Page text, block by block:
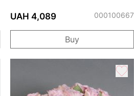
UAH 4,089
000100667
Buy